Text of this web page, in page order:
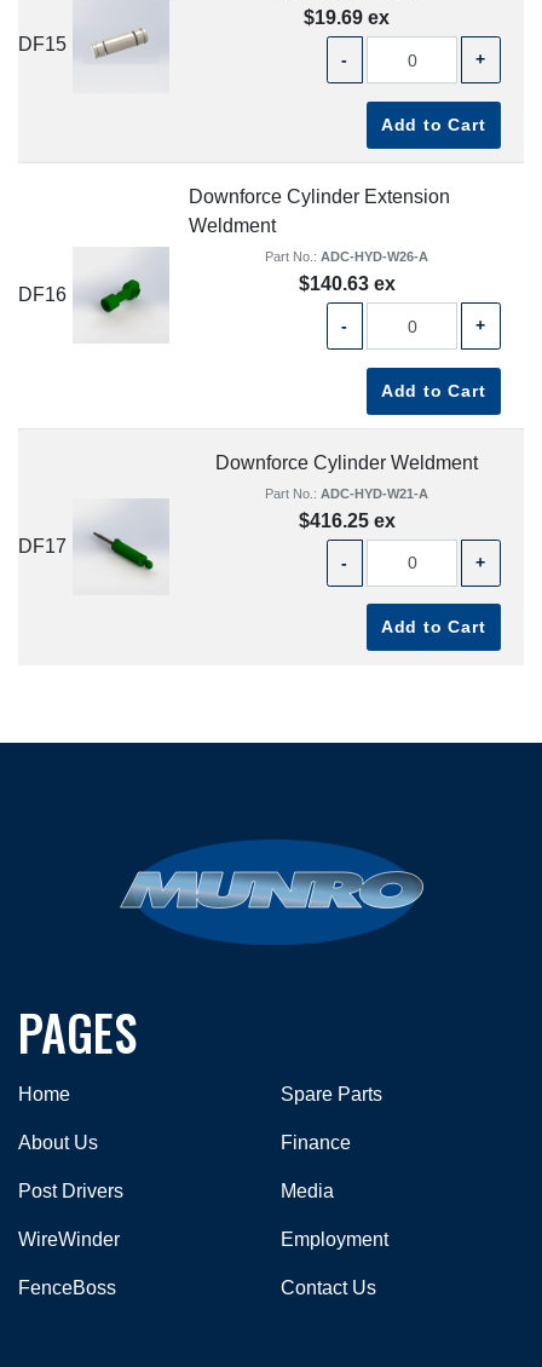
DF15
$19.69 ex
- +
Add to Cart
DF16
Downforce Cylinder Extension
Weldment
Part No.: ADC-HYD-W26-A
$140.63 ex
- +
Add to Cart
DF17
Downforce Cylinder Weldment
Part No.: ADC-HYD-W21-A
$416.25 ex
- +
Add to Cart
PAGES
Home
About Us
Post Drivers
WireWinder
FenceBoss
Spare Parts
Finance
Media
Employment
Contact Us